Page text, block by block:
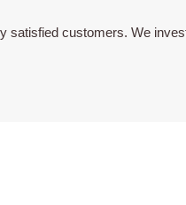
satisfied customers. We